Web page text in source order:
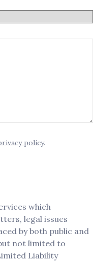
policy.
which
legal issues
by both public and
not limited to
Liability